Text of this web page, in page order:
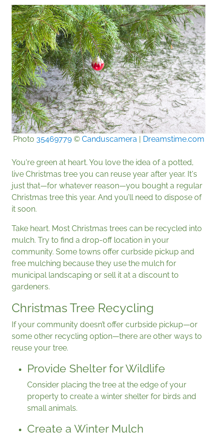
Photo 35469779© Canduscamera Dreamstime.com
You're green at heart. You love the idea of a potted,
live Christmas tree you can reuse year after year. It's
just that—for whatever reason—you bought a regular
Christmas tree this year. And you’ll need to dispose of
it soon.
Take heart. Most Christmas trees can be recycled into
mulch. Try to find a drop-off location in your
community. Some towns offer curbside pickup and
free mulching because they use the mulch for
municipal landscaping or sell it at a discount to
gardeners.
Christmas Tree Recycling
If your community doesn’t offer curbside pickup—or
some other recycling option—there are other ways to
reuse your tree.
Provide Shelter for Wildlife
Consider placing the tree at the edge of your
property to create a winter shelter for birds and
small animals.
Create a Winter Mulch